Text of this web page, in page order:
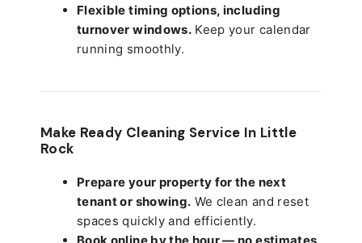
Flexible timing options, including
turnover windows.Keep your calendar
running smoothly.
Make Ready Cleaning Service In Little
Rock
Prepare your property for the next
tenant or showing. We clean and reset
spaces quickly and efficiently.
Book online by the hour — no estimates